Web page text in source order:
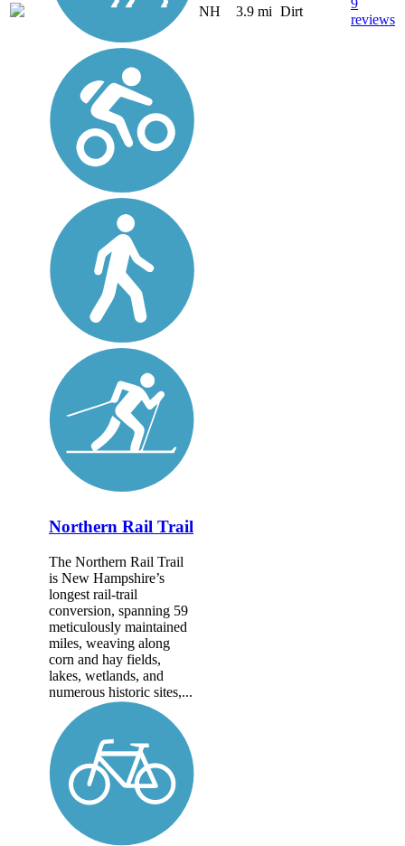
NH 3.9 mi Dirt
9
reviews
Northern Rail Trail
The Northern Rail Trail
is New Hampshire’s
longest rail-trail
conversion, spanning 59
meticulously maintained
miles, weaving along
corn and hay fields,
lakes, wetlands, and
numerous historic sites,...